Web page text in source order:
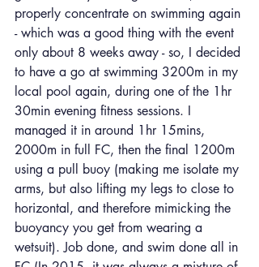
properly concentrate on swimming again
- which was a good thing with the event
only about 8 weeks away - so, I decided
to have a go at swimming 3200m in my
local pool again, during one of the 1hr
30min evening fitness sessions. I
managed it in around 1hr 15mins,
2000m in full FC, then the final 1200m
using a pull buoy (making me isolate my
arms, but also lifting my legs to close to
horizontal, and therefore mimicking the
buoyancy you get from wearing a
wetsuit). Job done, and swim done all in